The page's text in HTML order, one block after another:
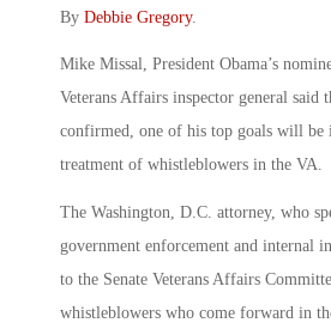
By Debbie Gregory.
Mike Missal, President Obama’s
Veterans Affairs inspector general said
confirmed, one of his top goals will be
treatment of whistleblowers in the VA.
The Washington, D.C. attorney, who
government enforcement and internal
to the Senate Veterans Affairs
whistleblowers who come forward in